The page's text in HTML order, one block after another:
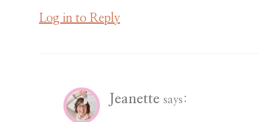
Log in to Reply
Jeanette says: